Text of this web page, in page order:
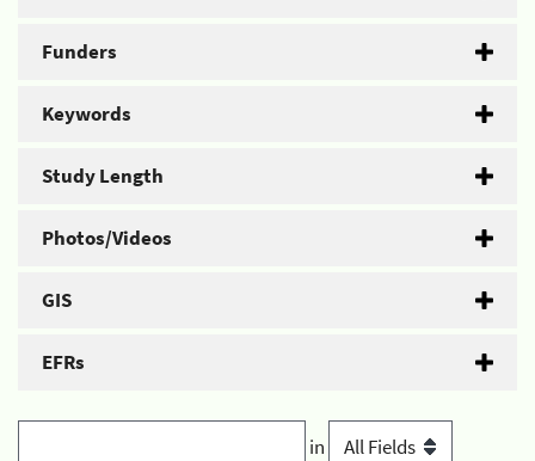
Funders
Keywords
Study Length
Photos/Videos
GIS
EFRs
in